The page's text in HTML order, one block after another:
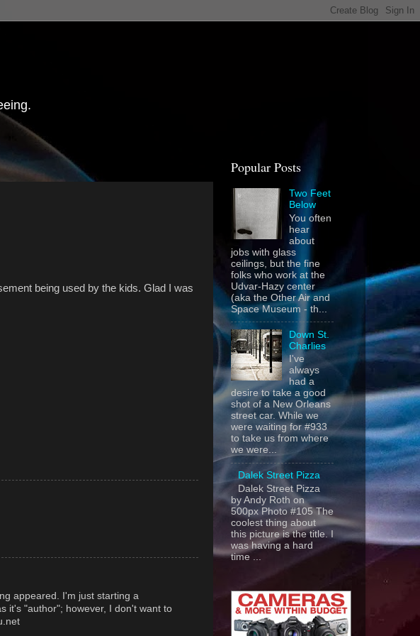
being used by the kids. Glad I was
appeared. I'm just starting a
it's "author"; however, I don't want to
Popular Posts
Two Feet
Below
You often
hear
about
jobs with glass
ceilings, but the fine
folks who work at the
Udvar-Hazy center
(aka the Other Air and
Space Museum - th...
Down St.
Charlies
I've
always
had a
desire to take a good
shot of a New Orleans
street car. While we
were waiting for #933
to take us from where
we were...
Dalek Street Pizza
Dalek Street Pizza
by Andy Roth on
500px Photo #105 The
coolest thing about
this picture is the title. I
was having a hard
time ...